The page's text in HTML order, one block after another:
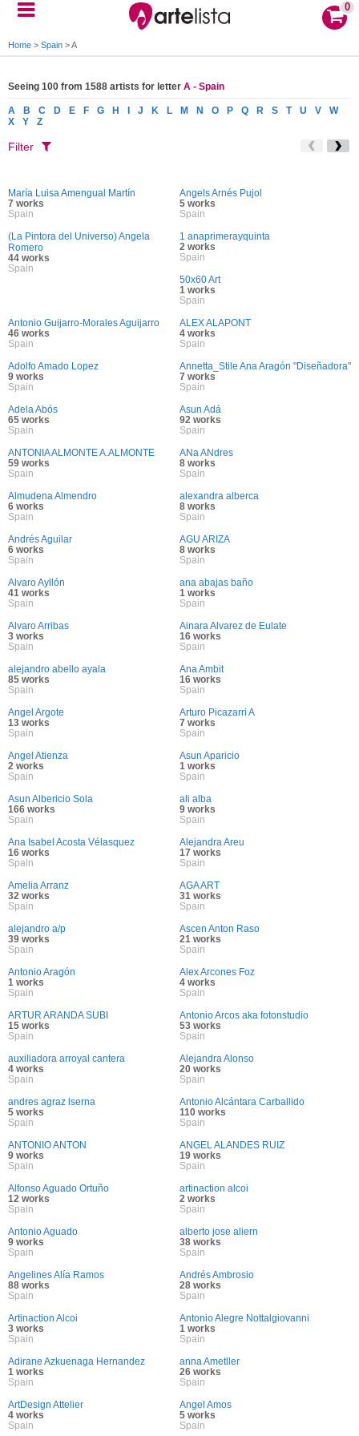
0
Home > Spain >A
Seeing 100 from 1588 artists for letter A - Spain
A B C D E F G H J K L M N O P Q R S T U V
W
X
Y Z
Filter
María Luisa Amengual Martín
7 works
Spain
Angels Arnés Pujol
5 works
Spain
(La Pintora del Universo) Angela
Romero
44 works
Spain
1 anaprimerayquinta
2 works
Spain
50x60 Art
1 works
Spain
Antonio Guijarro-Morales Aguijarro
46 works
Spain
ALEX ALAPONT
4 works
Spain
Adolfo Amado Lopez
9 works
Spain
Annetta_Stile Ana Aragón "Diseñadora"
7 works
Spain
Adela Abós
65 works
Spain
Asun Adá
92 works
Spain
ANTONIA ALMONTE A.ALMONTE
59 works
Spain
ANa ANdres
8 works
Spain
Almudena Almendro
6 works
Spain
alexandra alberca
8 works
Spain
Andrés Aguilar
6 works
Spain
AGU ARIZA
8 works
Spain
Alvaro Ayllón
41 works
Spain
ana abajas baño
1 works
Spain
Alvaro Arribas
3 works
Spain
Ainara Alvarez de Eulate
16 works
Spain
alejandro abello ayala
85 works
Spain
Ana Ambit
16 works
Spain
Angel Argote
13 works
Spain
Arturo Picazarri A
7 works
Spain
Angel Atienza
2 works
Spain
Asun Aparicio
1 works
Spain
Asun Albericio Sola
166 works
Spain
ali alba
9 works
Spain
Ana Isabel Acosta Vélasquez
16 works
Spain
Alejandra Areu
17 works
Spain
Amelia Arranz
32 works
Spain
AGA ART
31 works
Spain
alejandro a/p
39 works
Spain
Ascen Anton Raso
21 works
Spain
Antonio Aragón
1 works
Spain
Alex Arcones Foz
4 works
Spain
ARTUR ARANDA SUBI
15 works
Spain
Antonio Arcos aka fotonstudio
53 works
Spain
auxiliadora arroyal cantera
4 works
Spain
Alejandra Alonso
20 works
Spain
andres agraz lserna
5 works
Spain
Antonio Alcántara Carballido
110 works
Spain
ANTONIO ANTON
9 works
Spain
ANGEL ALANDES RUIZ
19 works
Spain
Alfonso Aguado Ortuño
12 works
Spain
artinaction alcoi
2 works
Spain
Antonio Aguado
9 works
Spain
alberto jose aliern
38 works
Spain
Angelines Alía Ramos
88 works
Spain
Andrés Ambrosio
28 works
Spain
Artinaction Alcoi
3 works
Spain
Antonio Alegre Nottalgiovanni
1 works
Spain
Adirane Azkuenaga Hernandez
1 works
Spain
anna Ametller
26 works
Spain
ArtDesign Attelier
4 works
Spain
Angel Amos
5 works
Spain